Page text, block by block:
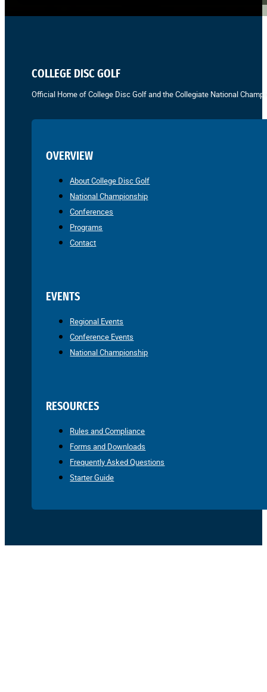
COLLEGE DISC GOLF
Official Home of College Disc Golf and the Collegiate National
OVERVIEW
About College Disc Golf
National Championship
Conferences
Programs
Contact
EVENTS
Regional Events
Conference Events
National Championship
RESOURCES
Rules and Compliance
Forms and Downloads
Frequently Asked Questions
Starter Guide